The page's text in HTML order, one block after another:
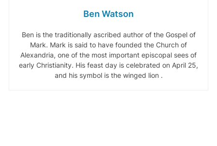
Ben Watson
Ben is the traditionally ascribed author of the Gospel of
Mark. Mark is said to have founded the Church of
Alexandria, one of the most important episcopal sees of
early Christianity. His feast day is celebrated on April 25,
and his symbol is the winged lion .